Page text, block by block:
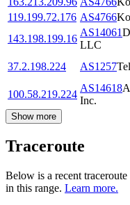
119.199.72.176 AS4766
143.198.199.16
AS14061
LLC
37.2.198.224
AS1257
100.58.219.224
AS14618
Inc.
Show more
Traceroute
Below is a recent
in this range. Learn more.